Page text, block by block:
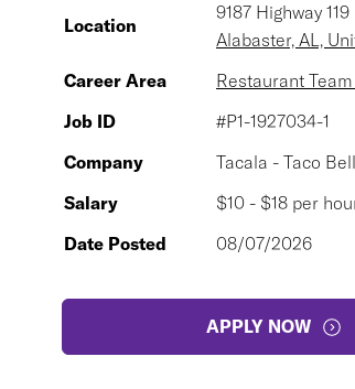
Location
9187 Highway 119
Alabaster, AL,
Career Area
Restaurant
Job ID
#P1-1927034-1
Company
Tacala - Taco Bell
Salary
$10 - $18 per
Date Posted
08/07/2026
APPLY NOW